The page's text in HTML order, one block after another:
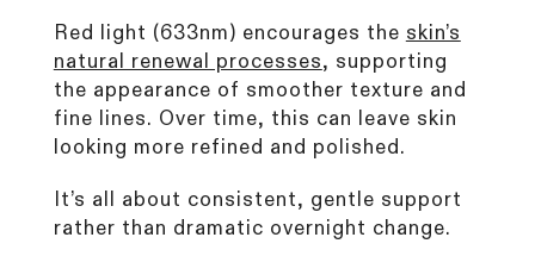
Red light (633nm) encourages the skin’s
natural renewal processes, supporting
the appearance of smoother texture and
fine lines. Over time, this can leave skin
looking more refined and polished.
It’s all about consistent, gentle support
rather than dramatic overnight change.